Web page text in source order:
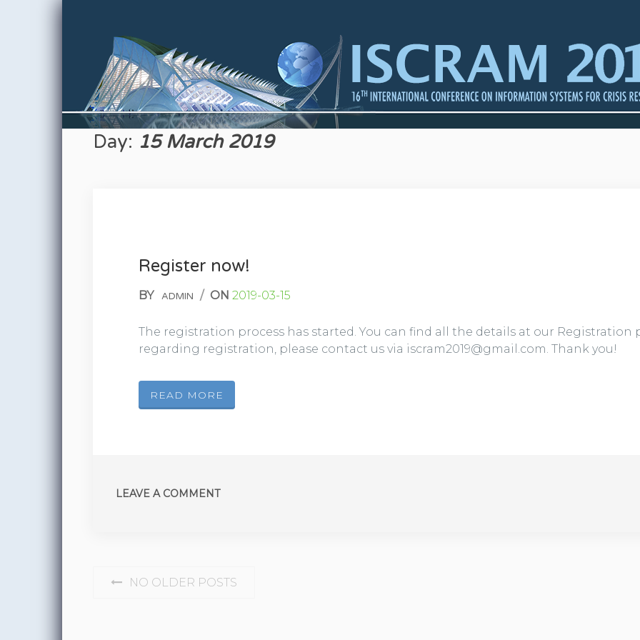
Day: 15 March 2019
Register now!
BY ADMIN / ON 2019-03-15
The registration process has started. You can find all the details at our Registration
regarding registration, please contact us via iscram2019@gmail.com. Thank you!
READ MORE
LEAVE A COMMENT
POSTS NAVIGATION
NO OLDER POSTS